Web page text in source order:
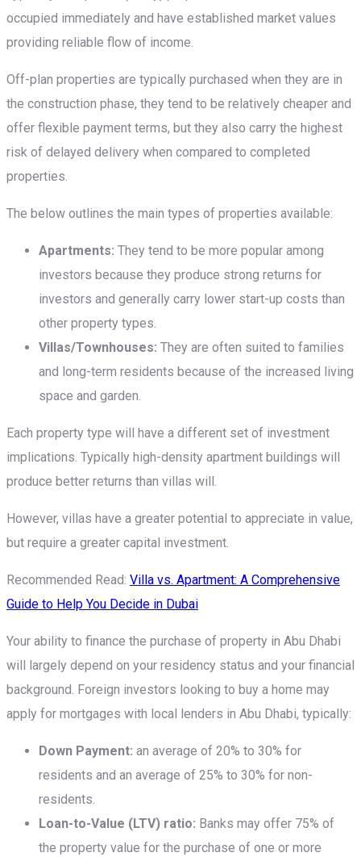
occupied immediately and have established market values
providing reliable flow of income.
Off-plan properties are typically purchased when they are in
the construction phase, they tend to be relatively cheaper and
offer flexible payment terms, but they also carry the highest
risk of delayed delivery when compared to completed
properties.
The below outlines the main types of properties available:
Apartments: They tend to be more popular among
investors because they produce strong returns for
investors and generally carry lower start-up costs than
other property types.
Villas/Townhouses: They are often suited to families
and long-term residents because of the increased living
space and garden.
Each property type will have a different set of investment
implications. Typically high-density apartment buildings will
produce better returns than villas will.
However, villas have a greater potential to appreciate in value,
but require a greater capital investment.
Recommended Read: Villa vs. Apartment: A Comprehensive
Guide to Help You Decide in Dubai
Your ability to finance the purchase of property in Abu Dhabi
will largely depend on your residency status and your financial
background. Foreign investors looking to buy a home may
apply for mortgages with local lenders in Abu Dhabi, typically:
Down Payment: an average of 20% to 30% for
residents and an average of 25% to 30% for non-
residents.
Loan-to-Value (LTV) ratio: Banks may offer 75% of
the property value for the purchase of one or more